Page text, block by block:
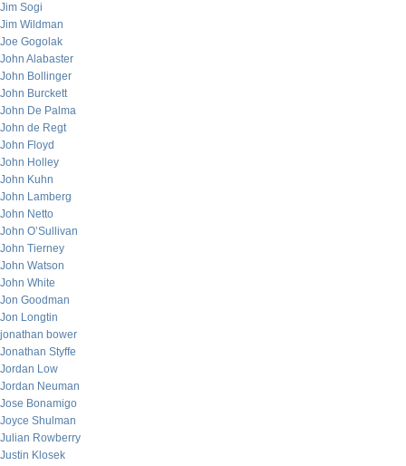
Jim Sogi
Jim Wildman
Joe Gogolak
John Alabaster
John Bollinger
John Burckett
John De Palma
John de Regt
John Floyd
John Holley
John Kuhn
John Lamberg
John Netto
John O’Sullivan
John Tierney
John Watson
John White
Jon Goodman
Jon Longtin
jonathan bower
Jonathan Styffe
Jordan Low
Jordan Neuman
Jose Bonamigo
Joyce Shulman
Julian Rowberry
Justin Klosek